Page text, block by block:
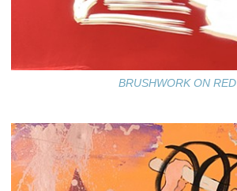
BRUSHWORK ON RED